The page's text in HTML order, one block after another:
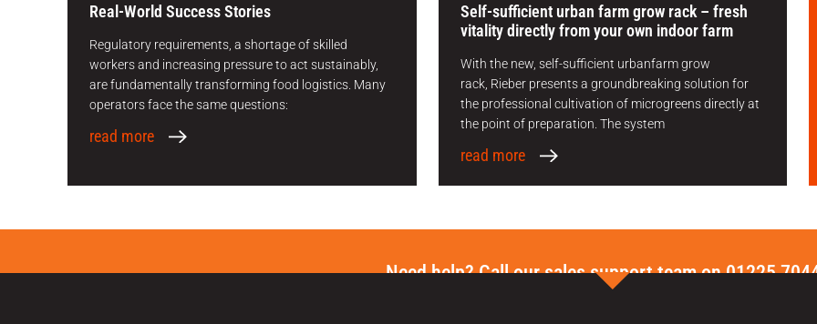
Real-World Success Stories
Regulatory requirements, a shortage of skilled
workers and increasing pressure to act sustainably,
are fundamentally transforming food logistics. Many
operators face the same questions:
read more
Self-sufficient urban farm grow rack – fresh
vitality directly from your own indoor farm
With the new, self-sufficient urbanfarm grow
rack, Rieber presents a groundbreaking solution for
the professional cultivation of microgreens directly at
the point of preparation. The system
read more
Need help? Call our sales support team on 01225